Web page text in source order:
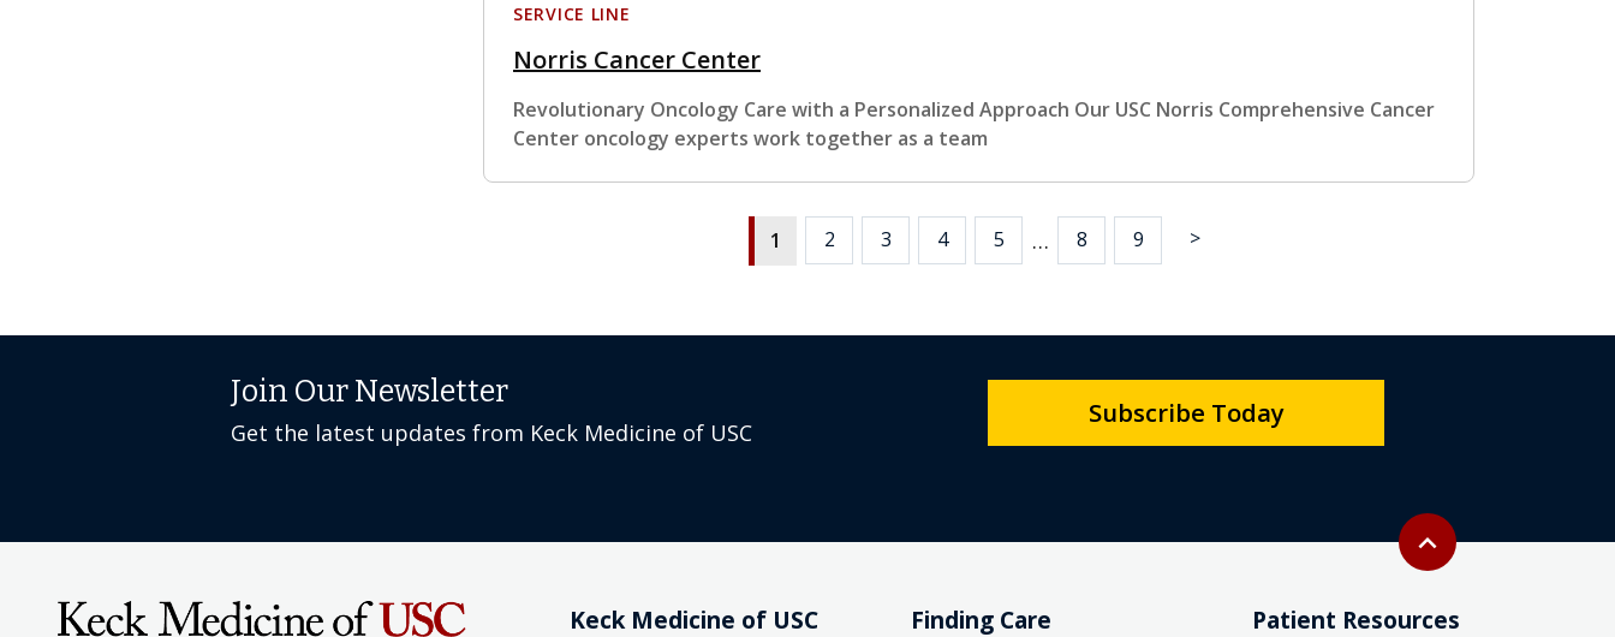
SERVICE LINE
Norris Cancer Center
Revolutionary Oncology Care with a Personalized Approach Our USC Norris Comprehensive Cancer
Center oncology experts work together as a team
1 2 3 4 5 … 8 9 >
Back to top
expand_less
Join Our Newsletter
Get the latest updates from Keck Medicine of USC
Subscribe Today
Keck Medicine of USC Finding Care Patient Resources